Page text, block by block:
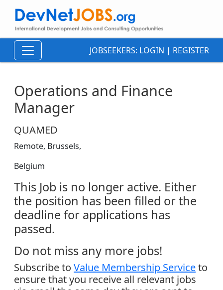
JOBSEEKERS: LOGIN | REGISTER
Operations and Finance
Manager
QUAMED
Remote, Brussels,
Belgium
This Job is no longer active. Either
the position has been filled or the
deadline for applications has
passed.
Do not miss any more jobs!
Subscribe to Value Membership Serviceto
ensure that you receive all relevant jobs